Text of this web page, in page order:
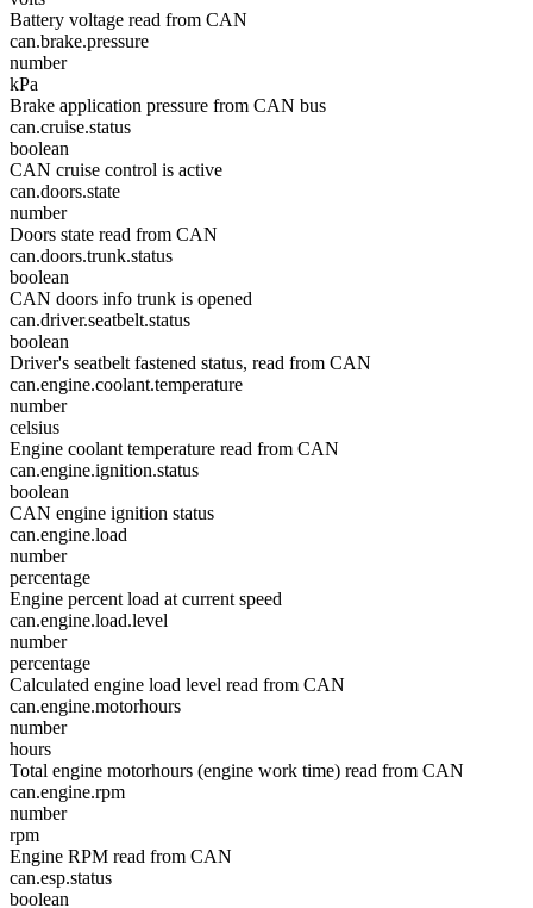
Battery voltage read from CAN
can.brake.pressure
number
kPa
Brake application pressure from CAN bus
can.cruise.status
boolean
CAN cruise control is active
can.doors.state
number
Doors state read from CAN
can.doors.trunk.status
boolean
CAN doors info trunk is opened
can.driver.seatbelt.status
boolean
Driver's seatbelt fastened status, read from CAN
can.engine.coolant.temperature
number
celsius
Engine coolant temperature read from CAN
can.engine.ignition.status
boolean
CAN engine ignition status
can.engine.load
number
percentage
Engine percent load at current speed
can.engine.load.level
number
percentage
Calculated engine load level read from CAN
can.engine.motorhours
number
hours
Total engine motorhours (engine work time) read from CAN
can.engine.rpm
number
rpm
Engine RPM read from CAN
can.esp.status
boolean